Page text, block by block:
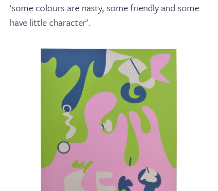
‘some colours are nasty, some friendly and some
have little character’.